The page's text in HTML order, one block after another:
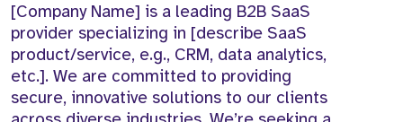
[Company Name] is a leading B2B SaaS
provider specializing in [describe SaaS
product/service, e.g., CRM, data analytics,
etc.]. We are committed to providing
secure, innovative solutions to our clients